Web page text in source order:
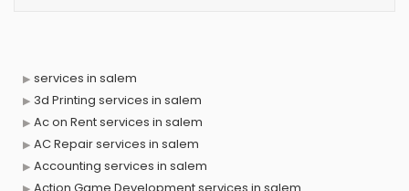
services in salem
3d Printing services in salem
Ac on Rent services in salem
AC Repair services in salem
Accounting services in salem